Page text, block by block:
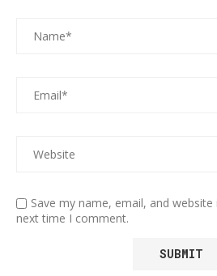
Save my name, email, and
next time I comment.